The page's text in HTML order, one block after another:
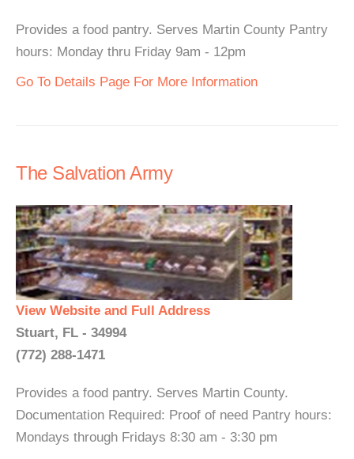
Provides a food pantry. Serves Martin County Pantry
hours: Monday thru Friday 9am - 12pm
Go To Details Page For More Information
The Salvation Army
View Website and Full Address
Stuart, FL - 34994
(772) 288-1471
Provides a food pantry. Serves Martin County.
Documentation Required: Proof of need Pantry hours:
Mondays through Fridays 8:30 am - 3:30 pm